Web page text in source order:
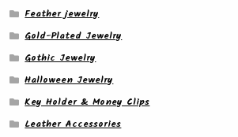
Feather jewelry
Gold-Plated Jewelry
Gothic Jewelry
Halloween Jewelry
Key Holder & Money Clips
Leather Accessories